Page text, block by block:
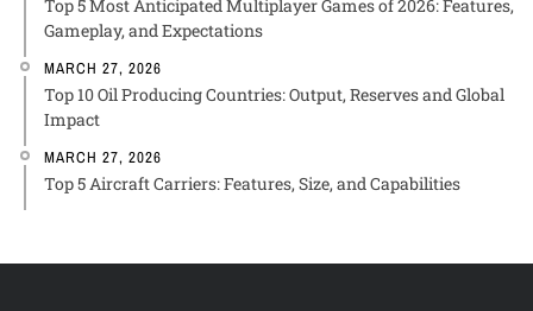
Top 5 Most Anticipated Multiplayer Games of 2026: Features,
Gameplay, and Expectations
MARCH 27, 2026
Top 10 Oil Producing Countries: Output, Reserves and Global
Impact
MARCH 27, 2026
Top 5 Aircraft Carriers: Features, Size, and Capabilities